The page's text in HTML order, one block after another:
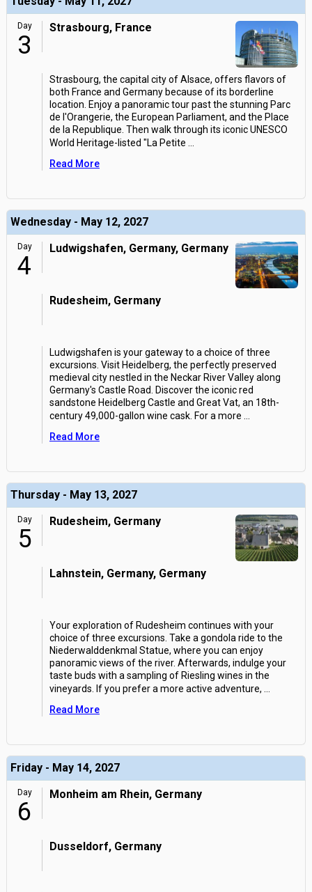
Day
3
Strasbourg, France
Strasbourg, the capital city of Alsace, offers flavors of
both France and Germany because of its borderline
location. Enjoy a panoramic tour past the stunning Parc
de l'Orangerie, the European Parliament, and the Place
de la Republique. Then walk through its iconic UNESCO
World Heritage-listed "La Petite
Read More
Wednesday - May 12, 2027
Day
4
Ludwigshafen, Germany, Germany
Rudesheim, Germany
Ludwigshafen is your gateway to a choice of three
excursions. Visit Heidelberg, the perfectly preserved
medieval city nestled in the Neckar River Valley along
Germany's Castle Road. Discover the iconic red
sandstone Heidelberg Castle and Great Vat, an 18th-
century 49,000-gallon wine cask. For a more
Read More
Thursday - May 13, 2027
Day
5
Rudesheim, Germany
Lahnstein, Germany, Germany
Your exploration of Rudesheim continues with your
choice of three excursions. Take a gondola ride to the
Niederwalddenkmal Statue, where you can enjoy
panoramic views of the river. Afterwards, indulge your
taste buds with a sampling of Riesling wines in the
vineyards. If you prefer a more active adventure,
Read More
Friday - May 14, 2027
Day
6
Monheim am Rhein, Germany
Dusseldorf, Germany